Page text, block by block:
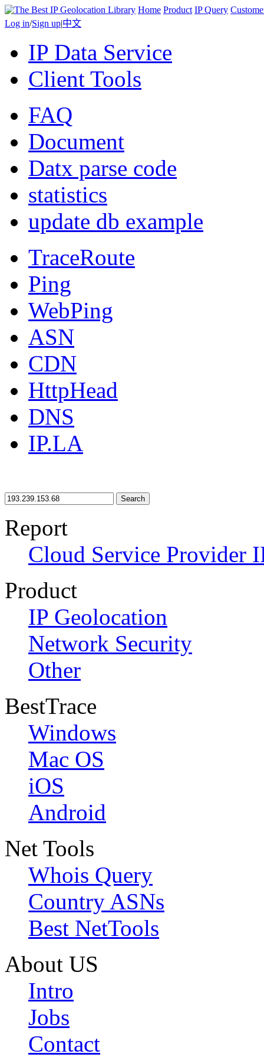
Home Product IP Query
Log in/Sign up|中文
IP Data Service
Client Tools
FAQ
Document
Datx parse code
statistics
update db example
TraceRoute
Ping
WebPing
ASN
CDN
HttpHead
DNS
IP.LA
Search
Report
Cloud Service Provider
Product
IP Geolocation
Network Security
Other
BestTrace
Windows
Mac OS
iOS
Android
Net Tools
Whois Query
Country ASNs
Best NetTools
About US
Intro
Jobs
Contact